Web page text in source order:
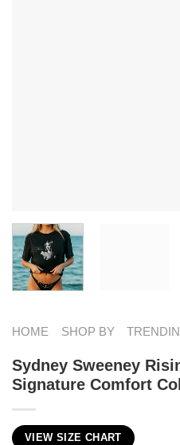
HOME SHOP BY
Sydney Sweeney
Signature Comfort
VIEW SIZE CHART